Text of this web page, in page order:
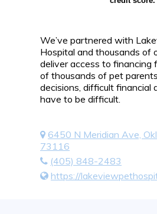
We’ve partnered with
Hospital and thousands of
deliver access to financing
of thousands of pet
decisions, difficult financial
have to be difficult.
6450 N Meridian Ave,
73116
(405) 848-2483
https://